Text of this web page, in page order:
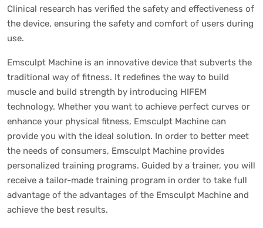
Clinical research has verified the safety and effectiveness of
the device, ensuring the safety and comfort of users during
use.
Emsculpt Machine is an innovative device that subverts the
traditional way of fitness. It redefines the way to build
muscle and build strength by introducing HIFEM
technology. Whether you want to achieve perfect curves or
enhance your physical fitness, Emsculpt Machine can
provide you with the ideal solution. In order to better meet
the needs of consumers, Emsculpt Machine provides
personalized training programs. Guided by a trainer, you will
receive a tailor-made training program in order to take full
advantage of the advantages of the Emsculpt Machine and
achieve the best results.